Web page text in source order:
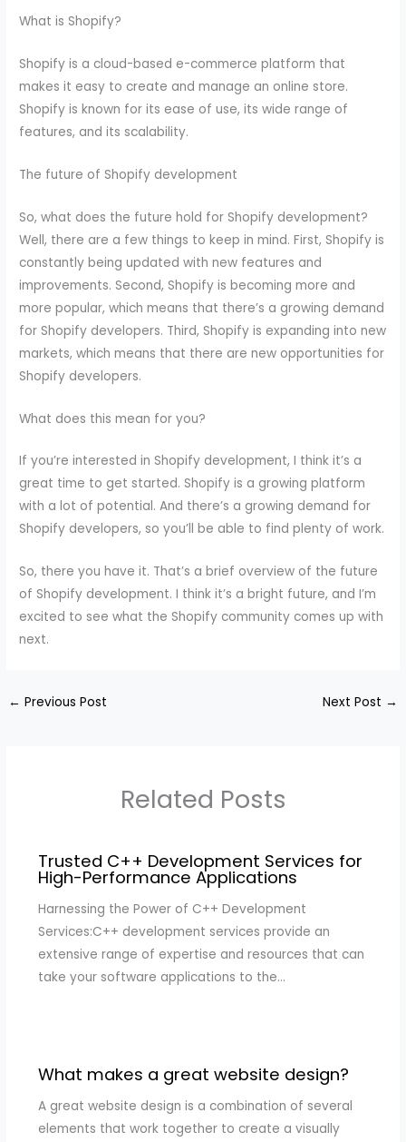
What is Shopify?
Shopify is a cloud-based e-commerce platform that
makes it easy to create and manage an online store.
Shopify is known for its ease of use, its wide range of
features, and its scalability.
The future of Shopify development
So, what does the future hold for Shopify development?
Well, there are a few things to keep in mind. First, Shopify is
constantly being updated with new features and
improvements. Second, Shopify is becoming more and
more popular, which means that there’s a growing demand
for Shopify developers. Third, Shopify is expanding into new
markets, which means that there are new opportunities for
Shopify developers.
What does this mean for you?
If you’re interested in Shopify development, I think it’s a
great time to get started. Shopify is a growing platform
with a lot of potential. And there’s a growing demand for
Shopify developers, so you’ll be able to find plenty of work.
So, there you have it. That’s a brief overview of the future
of Shopify development. I think it’s a bright future, and I’m
excited to see what the Shopify community comes up with
next.
← Previous Post Next Post →
Related Posts
Trusted C++ Development Services for
High-Performance Applications
Harnessing the Power of C++ Development
Services:C++ development services provide an
extensive range of expertise and resources that can
take your software applications to the…
What makes a great website design?
A great website design is a combination of several
elements that work together to create a visually